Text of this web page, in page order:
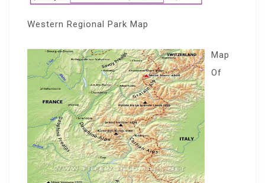
Western Regional Park Map
Map
Of